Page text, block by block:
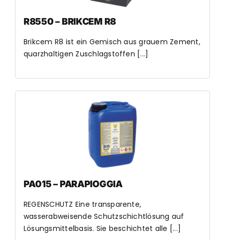
R8550 – BRIKCEM R8
Brikcem R8 ist ein Gemisch aus grauem Zement,
quarzhaltigen Zuschlagstoffen [...]
PA015 – PARAPIOGGIA
REGENSCHUTZ Eine transparente,
wasserabweisende Schutzschichtlösung auf
Lösungsmittelbasis. Sie beschichtet alle [...]